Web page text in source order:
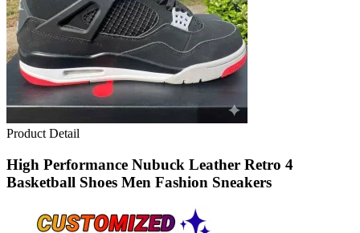
Product Detail
High Performance Nubuck Leather Retro 4
Basketball Shoes Men Fashion Sneakers